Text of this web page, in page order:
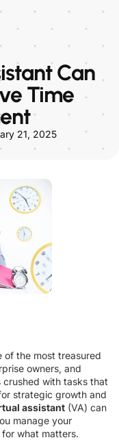
Can
Time
21, 2025
of the most treasured
owners, and
with tasks that
strategic growth and
assistant (VA) can
manage your
what matters.